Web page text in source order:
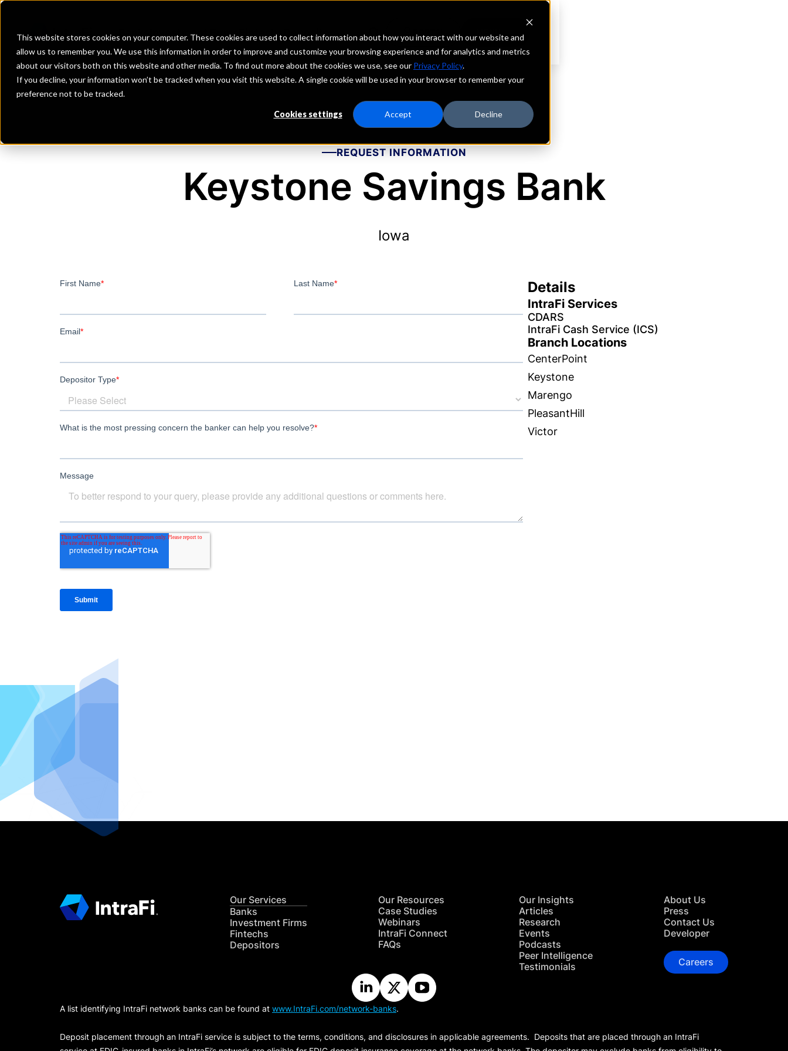
This website stores cookies on your computer. These cookies are used to collect information about how you interact with our website and
allow us to remember you. We use this information in order to improve and customize your browsing experience and for analytics and metrics
about our visitors both on this website and other media. To find out more about the cookies we use, see our Privacy Policy.
If you decline, your information won’t be tracked when you visit this website. A single cookie will be used in your browser to remember your
preference not to be tracked.
Cookies settings Accept Decline
Investment Firms Fintechs Depositors
REQUEST INFORMATION
Keystone Savings Bank
Iowa
Details
IntraFi Services
CDARS
IntraFi Cash Service (ICS)
Branch Locations
CenterPoint
Keystone
Marengo
PleasantHill
Victor
Our Services
Banks
Investment Firms
Fintechs
Depositors
Our Resources
Case Studies
Webinars
IntraFi Connect
FAQs
Our Insights
Articles
Research
Events
Podcasts
Peer Intelligence
Testimonials
About Us
Press
Contact Us
Developer
Careers
A list identifying IntraFi network banks can be found at www.IntraFi.com/network-banks.
Deposit placement through an IntraFi service is subject to the terms, conditions, and disclosures in applicable agreements. Deposits that are placed through an IntraFi